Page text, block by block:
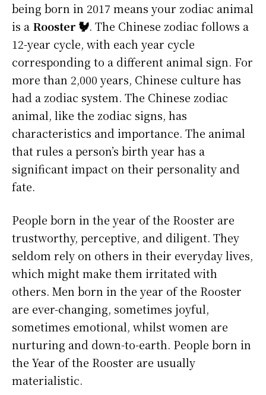
being born in 2017 means your zodiac animal
is a Rooster 🐓. The Chinese zodiac follows a
12-year cycle, with each year cycle
corresponding to a different animal sign. For
more than 2,000 years, Chinese culture has
had a zodiac system. The Chinese zodiac
animal, like the zodiac signs, has
characteristics and importance. The animal
that rules a person’s birth year has a
significant impact on their personality and
fate.
People born in the year of the Rooster are
trustworthy, perceptive, and diligent. They
seldom rely on others in their everyday lives,
which might make them irritated with
others. Men born in the year of the Rooster
are ever-changing, sometimes joyful,
sometimes emotional, whilst women are
nurturing and down-to-earth. People born in
the Year of the Rooster are usually
materialistic.